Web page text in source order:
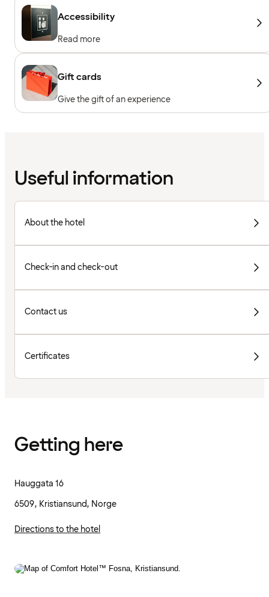
Accessibility
Read more
Gift cards
Give the gift of an experience
Useful information
About the hotel
Check-in and check-out
Contact us
Certificates
Getting here
Hauggata 16
6509, Kristiansund, Norge
Directions to the hotel